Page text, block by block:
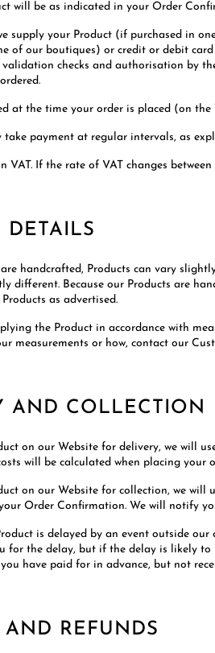
will be as indicated in your Order
supply your Product (if purchased in
of our boutiques) or credit or debit
checks and authorisation by
at the time your order is placed (on
take payment at regular intervals, as
VAT. If the rate of VAT changes
DETAILS
are handcrafted, Products can vary
different. Because our Products are
as advertised.
the Product in accordance with
measurements or how, contact our
AND COLLECTION
on our Website for delivery, we will
will be calculated when placing your
on our Website for collection, we
Order Confirmation. We will notify
is delayed by an event outside
for the delay, but if the delay is likely
have paid for in advance, but not
AND REFUNDS